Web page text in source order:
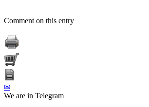
Comment on this entry
✉
We are in Telegram